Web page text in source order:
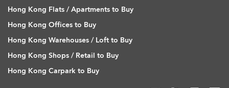
Hong Kong Flats / Apartments to Buy
Hong Kong Offices to Buy
Hong Kong Warehouses / Loft to Buy
Hong Kong Shops / Retail to Buy
Hong Kong Carpark to Buy